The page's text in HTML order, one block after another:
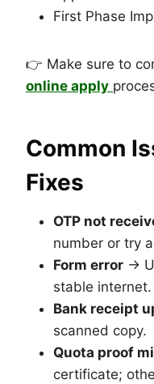
First Phase
👉 Make sure to
online apply
Common
Fixes
OTP not
number or try
Form error →
stable internet.
Bank receipt
scanned copy.
Quota proof
certificate;